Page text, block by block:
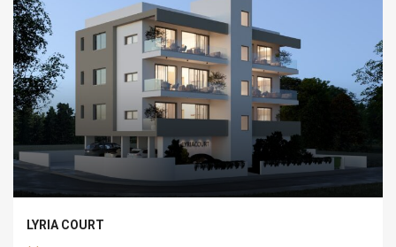
LYRIA COURT